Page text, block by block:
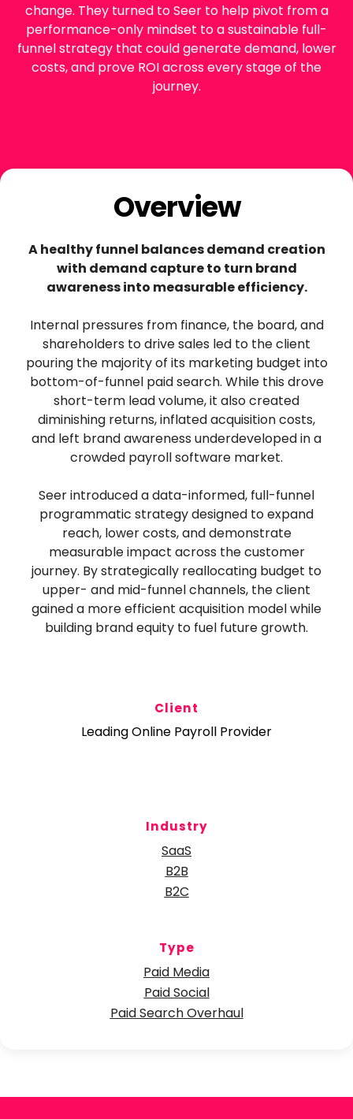
change. They turned to Seer to help pivot from a
performance-only mindset to a sustainable full-
funnel strategy that could generate demand, lower
costs, and prove ROI across every stage of the
journey.
Overview
A healthy funnel balances demand creation
with demand capture to turn brand
awareness into measurable efficiency.
Internal pressures from finance, the board, and
shareholders to drive sales led to the client
pouring the majority of its marketing budget into
bottom-of-funnel paid search. While this drove
short-term lead volume, it also created
diminishing returns, inflated acquisition costs,
and left brand awareness underdeveloped in a
crowded payroll software market.
Seer introduced a data-informed, full-funnel
programmatic strategy designed to expand
reach, lower costs, and demonstrate
measurable impact across the customer
journey. By strategically reallocating budget to
upper- and mid-funnel channels, the client
gained a more efficient acquisition model while
building brand equity to fuel future growth.
Client
Leading Online Payroll Provider
Industry
SaaS
B2B
B2C
Type
Paid Media
Paid Social
Paid Search Overhaul